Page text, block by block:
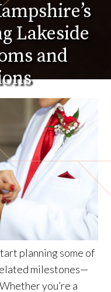
Lakeside
and
planning some of
milestones—
you’re a